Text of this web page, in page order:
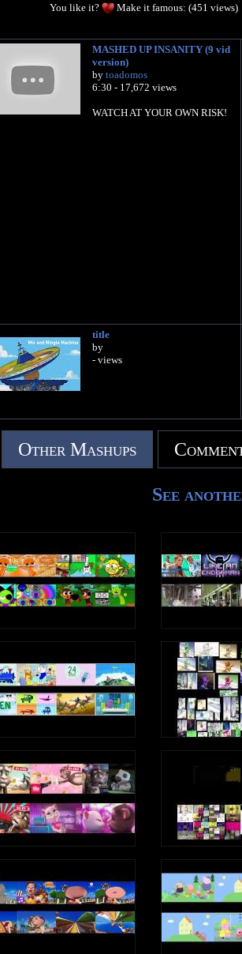
You like it?
Make it famous: (451 views)
MASHED UP INSANITY (9 vid
version)
by toadomos
6:30 - 17,672 views
WATCH AT YOUR OWN RISK!
title
by
- views
Other Mashups
See